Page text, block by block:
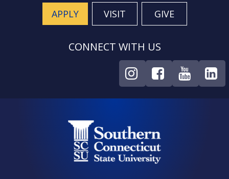
APPLY VISIT GIVE
CONNECT WITH US